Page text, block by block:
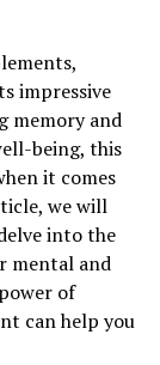
impressive
memory and
being, this
it comes
we will
into the
mental and
of
can help you